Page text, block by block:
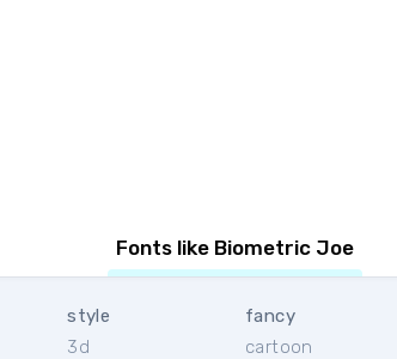
Fonts like Biometric Joe
style
3d
fancy
cartoon